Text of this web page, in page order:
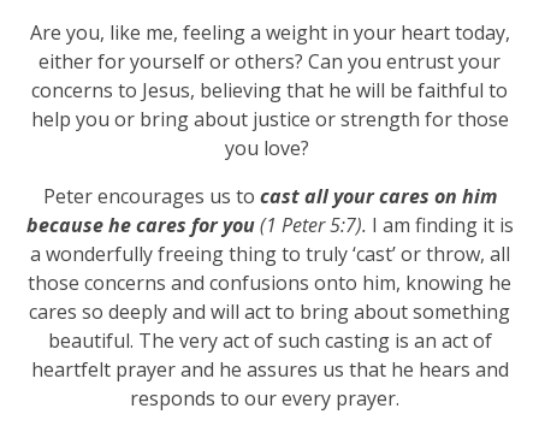
Are you, like me, feeling a weight in your heart today,
either for yourself or others? Can you entrust your
concerns to Jesus, believing that he will be faithful to
help you or bring about justice or strength for those
you love?
Peter encourages us to cast all your cares on him
because he cares for you(1 Peter 5:7). I am finding it is
a wonderfully freeing thing to truly ‘cast’ or throw, all
those concerns and confusions onto him, knowing he
cares so deeply and will act to bring about something
beautiful. The very act of such casting is an act of
heartfelt prayer and he assures us that he hears and
responds to our every prayer.